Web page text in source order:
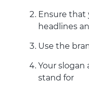
Ensure that
headlines
Use the
Your slogan
stand for